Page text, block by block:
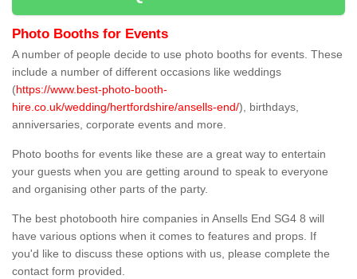
Photo Booths for Events
A number of people decide to use photo booths for events. These
include a number of different occasions like weddings
(https://www.best-photo-booth-
hire.co.uk/wedding/hertfordshire/ansells-end/), birthdays,
anniversaries, corporate events and more.
Photo booths for events like these are a great way to entertain
your guests when you are getting around to speak to everyone
and organising other parts of the party.
The best photobooth hire companies in Ansells End SG4 8 will
have various options when it comes to features and props. If
you'd like to discuss these options with us, please complete the
contact form provided.